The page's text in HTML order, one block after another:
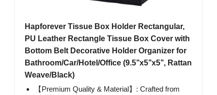
Hapforever Tissue Box Holder Rectangular,
PU Leather Rectangle Tissue Box Cover with
Bottom Belt Decorative Holder Organizer for
Bathroom/Car/Hotel/Office (9.5’’x5’’x5’’, Rattan
Weave/Black)
【Premium Quality & Material】: Crafted from